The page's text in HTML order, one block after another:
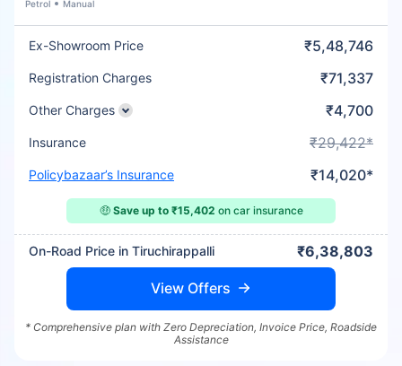
Petrol Manual
Ex-Showroom Price ₹5,48,746
Registration Charges ₹71,337
Other Charges ₹4,700
Insurance ₹29,422*
Policybazaar’s Insurance ₹14,020*
🤑 Save up to ₹15,402 on car insurance
On-Road Price in Tiruchirappalli ₹6,38,803
View Offers
* Comprehensive plan with Zero Depreciation, Invoice Price, Roadside
Assistance